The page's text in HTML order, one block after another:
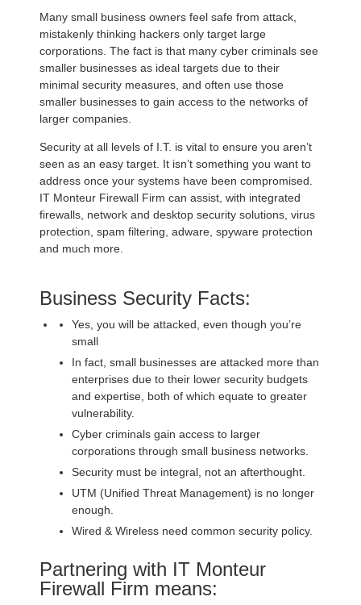
Many small business owners feel safe from attack,
mistakenly thinking hackers only target large
corporations. The fact is that many cyber criminals see
smaller businesses as ideal targets due to their
minimal security measures, and often use those
smaller businesses to gain access to the networks of
larger companies.
Security at all levels of I.T. is vital to ensure you aren’t
seen as an easy target. It isn’t something you want to
address once your systems have been compromised.
IT Monteur Firewall Firm can assist, with integrated
firewalls, network and desktop security solutions, virus
protection, spam filtering, adware, spyware protection
and much more.
Business Security Facts:
Yes, you will be attacked, even though you’re
small
In fact, small businesses are attacked more than
enterprises due to their lower security budgets
and expertise, both of which equate to greater
vulnerability.
Cyber criminals gain access to larger
corporations through small business networks.
Security must be integral, not an afterthought.
UTM (Unified Threat Management) is no longer
enough.
Wired & Wireless need common security policy.
Partnering with IT Monteur
Firewall Firm means: